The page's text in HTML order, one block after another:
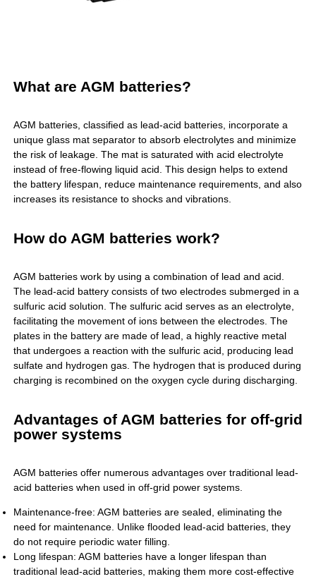
What are AGM batteries?
AGM batteries, classified as lead-acid batteries, incorporate a
unique glass mat separator to absorb electrolytes and minimize
the risk of leakage. The mat is saturated with acid electrolyte
instead of free-flowing liquid acid. This design helps to extend
the battery lifespan, reduce maintenance requirements, and also
increases its resistance to shocks and vibrations.
How do AGM batteries work?
AGM batterieswork by using a combination of lead and acid.
The lead-acid battery consists of two electrodes submerged in a
sulfuric acid solution. The sulfuric acid serves as an electrolyte,
facilitating the movement of ions between the electrodes. The
plates in the battery are made of lead, a highly reactive metal
that undergoes a reaction with the sulfuric acid, producing lead
sulfate and hydrogen gas. The hydrogen that is produced during
charging is recombined on the oxygen cycle during discharging.
Advantages of AGM batteries for off-grid
power systems
AGM batteries offer numerous advantages over traditional lead-
acid batteries when used in off-grid power systems.
Maintenance-free: AGM batteries are sealed, eliminating the
need for maintenance. Unlike flooded lead-acid batteries, they
do not require periodic water filling.
Long lifespan: AGM batteries have a longer lifespan than
traditional lead-acid batteries, making them more cost-effective